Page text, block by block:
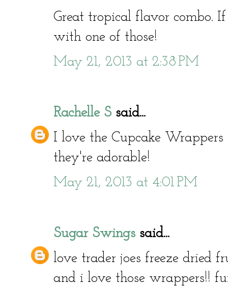
Great tropical flavor combo.
with one of those!
May 21, 2013 at 2:38 PM
Rachelle S said...
I love the Cupcake
they're adorable!
May 21, 2013 at 4:01 PM
Sugar Swings said...
love trader joes freeze dried
and i love those wrappers!!